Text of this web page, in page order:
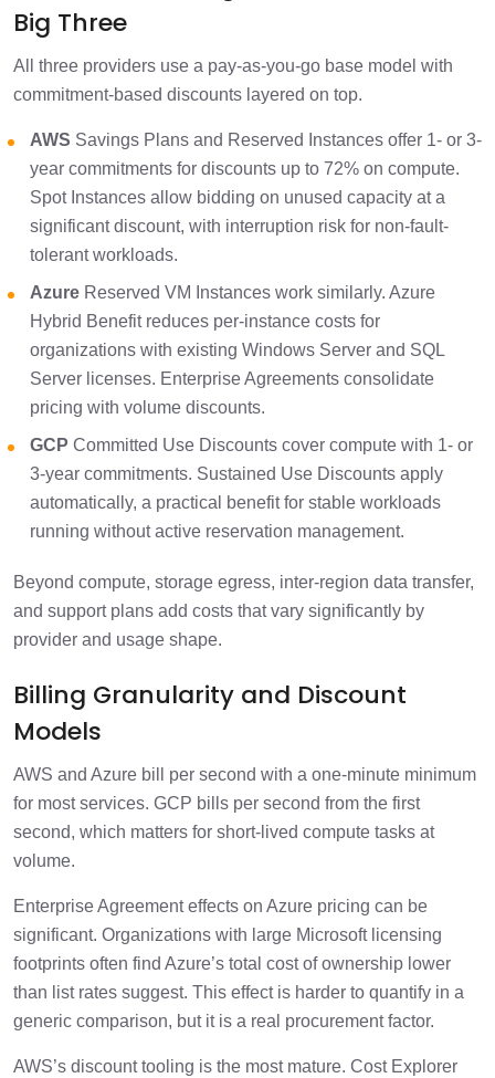
Big Three
All three providers use a pay-as-you-go base model with
commitment-based discounts layered on top.
AWS Savings Plans and Reserved Instances offer 1- or 3-
year commitments for discounts up to 72% on compute.
Spot Instances allow bidding on unused capacity at a
significant discount, with interruption risk for non-fault-
tolerant workloads.
Azure Reserved VM Instances work similarly. Azure
Hybrid Benefit reduces per-instance costs for
organizations with existing Windows Server and SQL
Server licenses. Enterprise Agreements consolidate
pricing with volume discounts.
GCP Committed Use Discounts cover compute with 1- or
3-year commitments. Sustained Use Discounts apply
automatically, a practical benefit for stable workloads
running without active reservation management.
Beyond compute, storage egress, inter-region data transfer,
and support plans add costs that vary significantly by
provider and usage shape.
Billing Granularity and Discount
Models
AWS and Azure bill per second with a one-minute minimum
for most services. GCP bills per second from the first
second, which matters for short-lived compute tasks at
volume.
Enterprise Agreement effects on Azure pricing can be
significant. Organizations with large Microsoft licensing
footprints often find Azure’s total cost of ownership lower
than list rates suggest. This effect is harder to quantify in a
generic comparison, but it is a real procurement factor.
AWS’s discount tooling is the most mature. Cost Explorer